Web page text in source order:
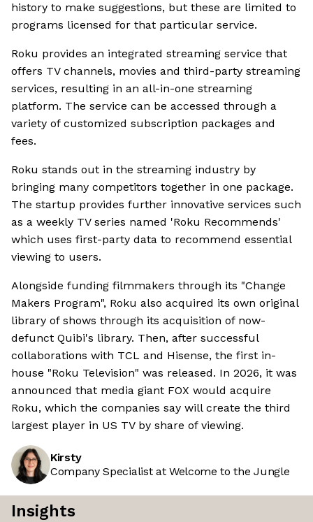
history to make suggestions, but these are limited to
programs licensed for that particular service.
Roku provides an integrated streaming service that
offers TV channels, movies and third-party streaming
services, resulting in an all-in-one streaming
platform. The service can be accessed through a
variety of customized subscription packages and
fees.
Roku stands out in the streaming industry by
bringing many competitors together in one package.
The startup provides further innovative services such
as a weekly TV series named 'Roku Recommends'
which uses first-party data to recommend essential
viewing to users.
Alongside funding filmmakers through its "Change
Makers Program", Roku also acquired its own original
library of shows through its acquisition of now-
defunct Quibi's library. Then, after successful
collaborations with TCL and Hisense, the first in-
house "Roku Television" was released. In 2026, it was
announced that media giant FOX would acquire
Roku, which the companies say will create the third
largest player in US TV by share of viewing.
Kirsty
Company Specialist at Welcome to the Jungle
Insights